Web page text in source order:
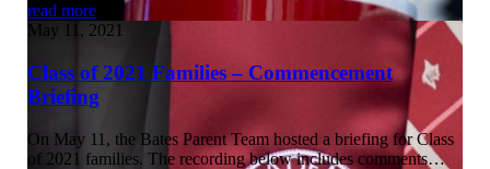
read more
May 11, 2021
Class of 2021 Families – Commencement
Briefing
On May 11, the Bates Parent Team hosted a briefing for Class
of 2021 families. The recording below includes comments…